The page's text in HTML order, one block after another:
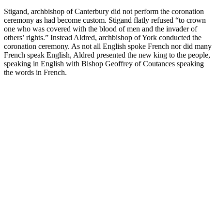
Stigand, archbishop of Canterbury did not perform the coronation
ceremony as had become custom. Stigand flatly refused “to crown
one who was covered with the blood of men and the invader of
others’ rights.” Instead Aldred, archbishop of York conducted the
coronation ceremony. As not all English spoke French nor did many
French speak English, Aldred presented the new king to the people,
speaking in English with Bishop Geoffrey of Coutances speaking
the words in French.